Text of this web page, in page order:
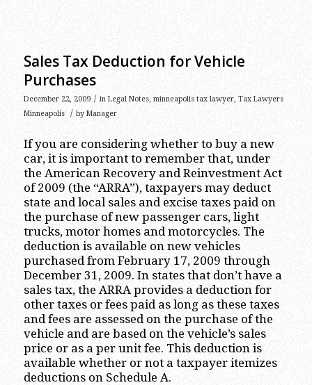
Sales Tax Deduction for Vehicle
Purchases
December 22, 2009 / in Legal Notes, minneapolis tax lawyer, Tax Lawyers
Minneapolis
/ by Manager
If you are considering whether to buy a new
car, it is important to remember that, under
the American Recovery and Reinvestment Act
of 2009 (the “ARRA”), taxpayers may deduct
state and local sales and excise taxes paid on
the purchase of new passenger cars, light
trucks, motor homes and motorcycles. The
deduction is available on new vehicles
purchased from February 17, 2009 through
December 31, 2009. In states that don’t have a
sales tax, the ARRA provides a deduction for
other taxes or fees paid as long as these taxes
and fees are assessed on the purchase of the
vehicle and are based on the vehicle’s sales
price or as a per unit fee. This deduction is
available whether or not a taxpayer itemizes
deductions on Schedule A.